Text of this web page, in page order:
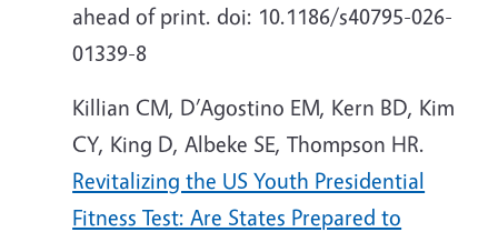
ahead of print. doi: 10.1186/s40795-026-
01339-8
Killian CM, D’Agostino EM, Kern BD, Kim
CY, King D, Albeke SE, Thompson HR.
Revitalizing the US Youth Presidential
Fitness Test: Are States Prepared to